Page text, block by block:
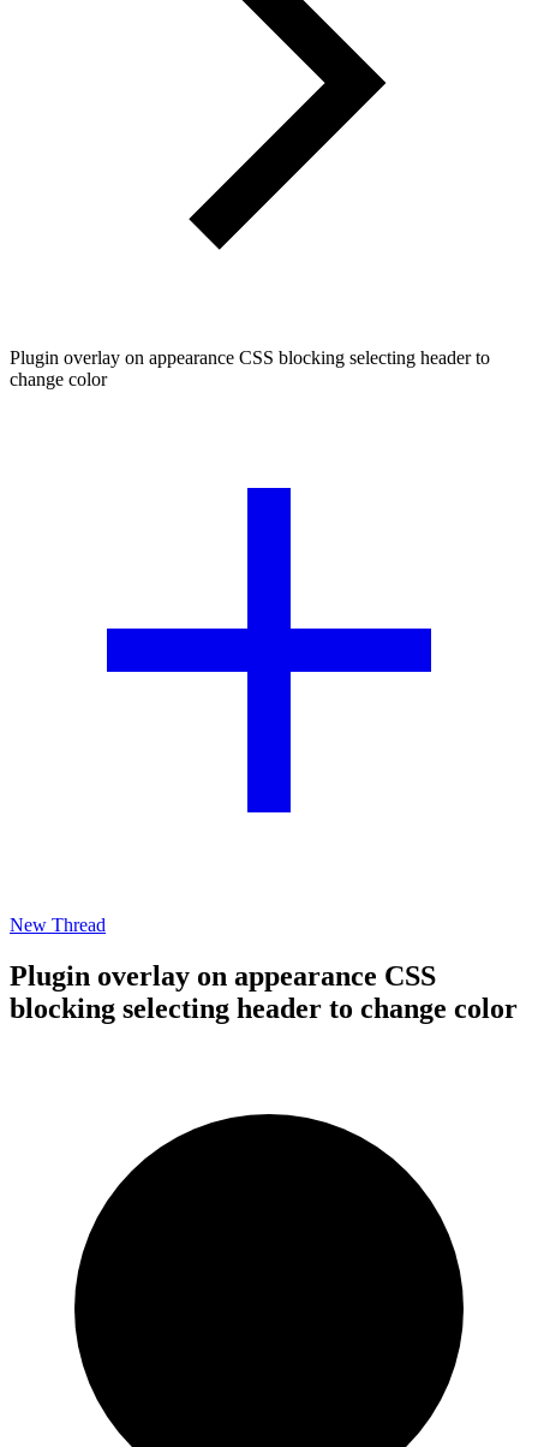
Plugin overlay on appearance CSS blocking selecting header to
change color
New Thread
Plugin overlay on appearance CSS
blocking selecting header to change color